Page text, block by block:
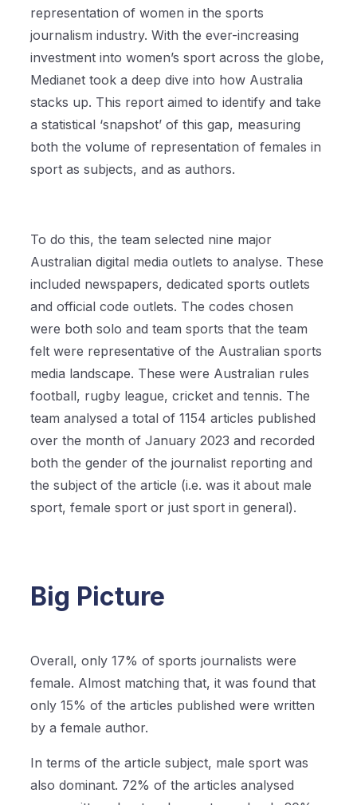
representation of women in the sports
journalism industry. With the ever-increasing
investment into women’s sport across the globe,
Medianet took a deep dive into how Australia
stacks up. This report aimed to identify and take
a statistical ‘snapshot’ of this gap, measuring
both the volume of representation of females in
sport as subjects, and as authors.
To do this, the team selected nine major
Australian digital media outlets to analyse. These
included newspapers, dedicated sports outlets
and official code outlets. The codes chosen
were both solo and team sports that the team
felt were representative of the Australian sports
media landscape. These were Australian rules
football, rugby league, cricket and tennis. The
team analysed a total of 1154 articles published
over the month of January 2023 and recorded
both the gender of the journalist reporting and
the subject of the article (i.e. was it about male
sport, female sport or just sport in general).
Big Picture
Overall, only 17% of sports journalists were
female. Almost matching that, it was found that
only 15% of the articles published were written
by a female author.
In terms of the article subject, male sport was
also dominant. 72% of the articles analysed